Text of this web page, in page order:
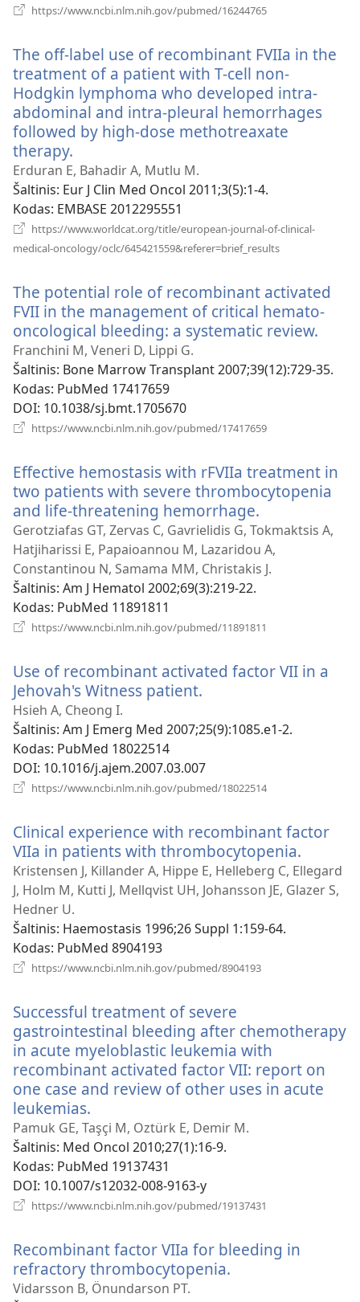
https://www.ncbi.nlm.nih.gov/pubmed/16244765
The off-label use of recombinant FVIIa in the
treatment of a patient with T-cell non-
Hodgkin lymphoma who developed intra-
abdominal and intra-pleural hemorrhages
followed by high-dose methotreaxate
therapy.
naujas
langas)
Erduran E, Bahadir A, Mutlu M.
Šaltinis‎: Eur J Clin Med Oncol 2011;3(5):1-4.
Kodas‎: EMBASE 2012295551
https://www.worldcat.org/title/european-journal-of-clinical-
medical-oncology/oclc/645421559&referer=brief_results
The potential role of recombinant activated
FVII in the management of critical hemato-
oncological bleeding: a systematic review.
Franchini M, Veneri D, Lippi G.
Šaltinis‎: Bone Marrow Transplant 2007;39(12):729-35.
Kodas‎: PubMed 17417659
DOI‎: 10.1038/sj.bmt.1705670
https://www.ncbi.nlm.nih.gov/pubmed/17417659
Effective hemostasis with rFVIIa treatment in
two patients with severe thrombocytopenia
and life-threatening hemorrhage.
naujas
langas)
Gerotziafas GT, Zervas C, Gavrielidis G, Tokmaktsis A,
Hatjiharissi E, Papaioannou M, Lazaridou A,
Constantinou N, Samama MM, Christakis J.
Šaltinis‎: Am J Hematol 2002;69(3):219-22.
Kodas‎: PubMed 11891811
https://www.ncbi.nlm.nih.gov/pubmed/11891811
Use of recombinant activated factor VII in a
Jehovah's Witness patient.
langas)
Hsieh A, Cheong I.
Šaltinis‎: Am J Emerg Med 2007;25(9):1085.e1-2.
Kodas‎: PubMed 18022514
DOI‎: 10.1016/j.ajem.2007.03.007
https://www.ncbi.nlm.nih.gov/pubmed/18022514
Clinical experience with recombinant factor
VIIa in patients with thrombocytopenia.
naujas
langas)
Kristensen J, Killander A, Hippe E, Helleberg C, Ellegard
J, Holm M, Kutti J, Mellqvist UH, Johansson JE, Glazer S,
Hedner U.
Šaltinis‎: Haemostasis 1996;26 Suppl 1:159-64.
Kodas‎: PubMed 8904193
https://www.ncbi.nlm.nih.gov/pubmed/8904193
Successful treatment of severe
gastrointestinal bleeding after chemotherapy
in acute myeloblastic leukemia with
recombinant activated factor VII: report on
one case and review of other uses in acute
leukemias.
naujas
langas)
Pamuk GE, Taşçi M, Oztürk E, Demir M.
Šaltinis‎: Med Oncol 2010;27(1):16-9.
Kodas‎: PubMed 19137431
DOI‎: 10.1007/s12032-008-9163-y
https://www.ncbi.nlm.nih.gov/pubmed/19137431
Recombinant factor VIIa for bleeding in
refractory thrombocytopenia.
Vidarsson B, Önundarson PT.